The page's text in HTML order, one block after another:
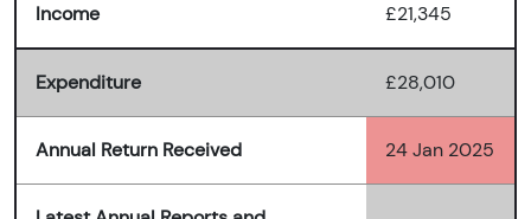
Income £21,345
Expenditure £28,010
Annual Return Received 24 Jan 2025